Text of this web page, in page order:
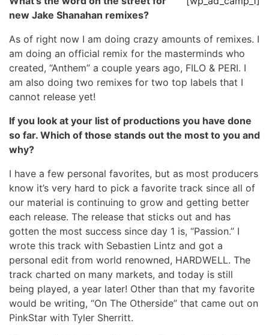
new Jake Shanahan remixes?
As of right now I am doing crazy amounts of remixes. I
am doing an official remix for the masterminds who
created, “Anthem” a couple years ago, FILO & PERI. I
am also doing two remixes for two top labels that I
cannot release yet!
If you look at your list of productions you have done
so far. Which of those stands out the most to you and
why?
I have a few personal favorites, but as most producers
know it’s very hard to pick a favorite track since all of
our material is continuing to grow and getting better
each release. The release that sticks out and has
gotten the most success since day 1 is, “Passion.” I
wrote this track with Sebastien Lintz and got a
personal edit from world renowned, HARDWELL. The
track charted on many markets, and today is still
being played, a year later! Other than that my favorite
would be writing, “On The Otherside” that came out on
PinkStar with Tyler Sherritt.